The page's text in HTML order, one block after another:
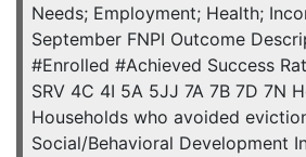
Needs; Employment; Health;
September FNPI Outcome
#Enrolled #Achieved Success
SRV 4C 4I 5A 5JJ 7A 7B 7D 7N
Households who avoided
Social/Behavioral Development